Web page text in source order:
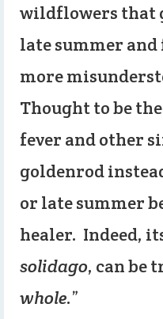
wildflowers that
late summer
more
Thought to be
fever and other
goldenrod
or late summer
healer. Indeed,
solidago, can be
whole.”